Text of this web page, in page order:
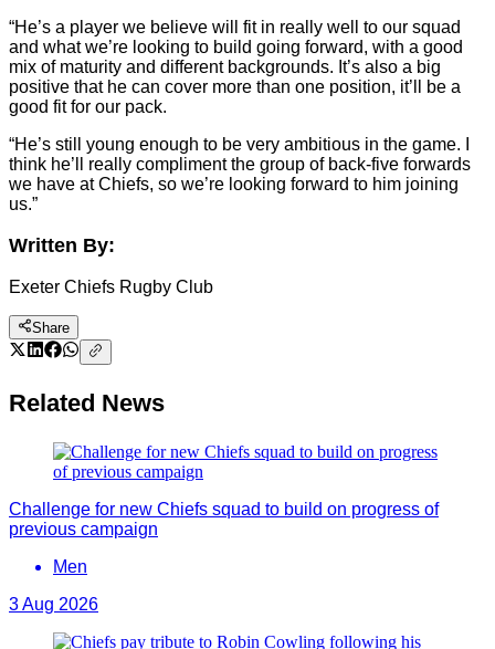
“He’s a player we believe will fit in really well to our squad
and what we’re looking to build going forward, with a good
mix of maturity and different backgrounds. It’s also a big
positive that he can cover more than one position, it’ll be a
good fit for our pack.
“He’s still young enough to be very ambitious in the game. I
think he’ll really compliment the group of back-five forwards
we have at Chiefs, so we’re looking forward to him joining
us.”
Written By:
Exeter Chiefs Rugby Club
Share
Related News
Challenge for new Chiefs squad to build on progress of
previous campaign
Men
3 Aug 2026